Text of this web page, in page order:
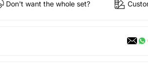
Don't want the whole set?